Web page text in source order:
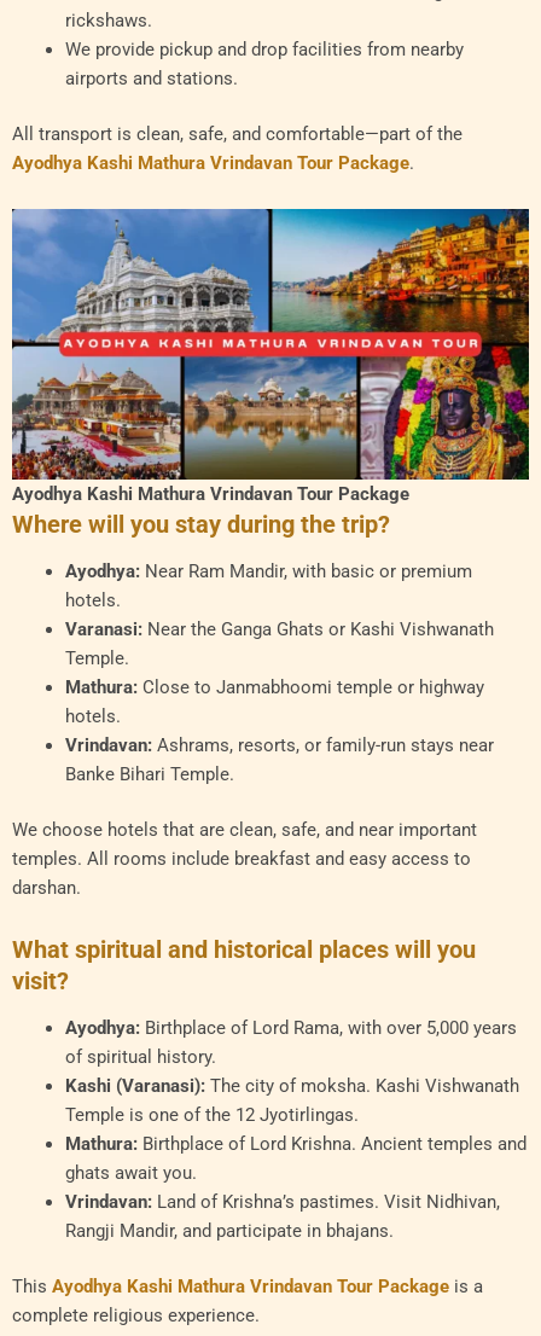
rickshaws.
We provide pickup and drop facilities from nearby
airports and stations.
All transport is clean, safe, and comfortable—part of the
Ayodhya Kashi Mathura Vrindavan Tour Package.
Ayodhya Kashi Mathura Vrindavan Tour Package
Where will you stay during the trip?
Ayodhya:Near Ram Mandir, with basic or premium
hotels.
Varanasi:Near the Ganga Ghats or Kashi Vishwanath
Temple.
Mathura:Close to Janmabhoomi temple or highway
hotels.
Vrindavan:Ashrams, resorts, or family-run stays near
Banke Bihari Temple.
We choose hotels that are clean, safe, and near important
temples. All rooms include breakfast and easy access to
darshan.
What spiritual and historical places will you
visit?
Ayodhya:Birthplace of Lord Rama, with over 5,000 years
of spiritual history.
Kashi (Varanasi):The city of moksha. Kashi Vishwanath
Temple is one of the 12 Jyotirlingas.
Mathura:Birthplace of Lord Krishna. Ancient temples and
ghats await you.
Vrindavan:Land of Krishna’s pastimes. Visit Nidhivan,
Rangji Mandir, and participate in bhajans.
This Ayodhya Kashi Mathura Vrindavan Tour Package is a
complete religious experience.